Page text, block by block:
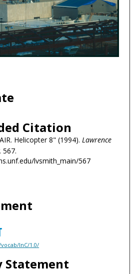
Citation
Helicopter 8" (1994). Lawrence
567.
lvsmith_main/567
InC/1.0/
Statement